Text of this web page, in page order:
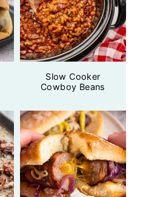
Slow Cooker
Cowboy Beans